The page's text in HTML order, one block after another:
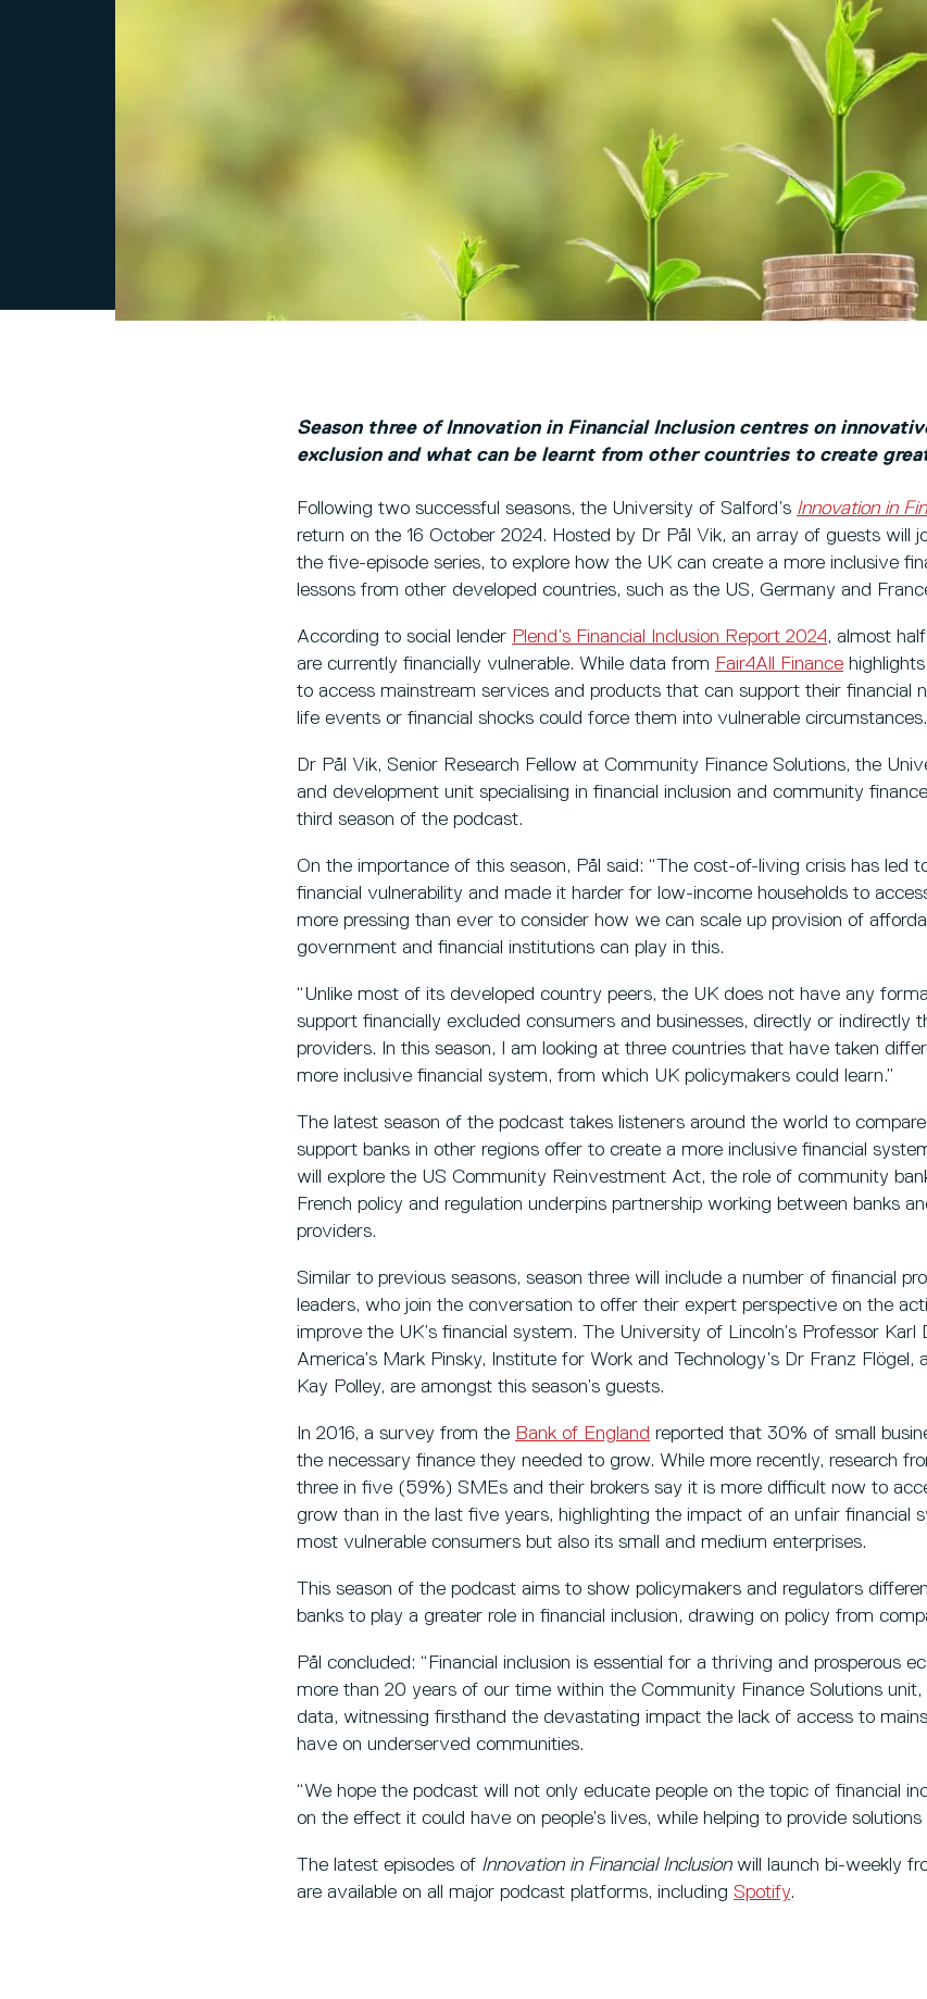
Season three of Innovation in Financial Inclusion centres on
exclusion and what can be learnt from other countries to create
Following two successful seasons, the University of Salford’s Innovation in
return on the 16 October 2024. Hosted by Dr Pål Vik, an array of guests will
the five-episode series, to explore how the UK can create a more inclusive
lessons from other developed countries, such as the US, Germany and
According to social lender Plend’s Financial Inclusion Report 2024, almost
are currently financially vulnerable. While data from Fair4All Finance
to access mainstream services and products that can support their financial
life events or financial shocks could force them into vulnerable circumstances.
Dr Pål Vik, Senior Research Fellow at Community Finance Solutions, the
and development unit specialising in financial inclusion and community
third season of the podcast.
On the importance of this season, Pål said: “The cost-of-living crisis has led
financial vulnerability and made it harder for low-income households to
more pressing than ever to consider how we can scale up provision of
government and financial institutions can play in this.
“Unlike most of its developed country peers, the UK does not have any
support financially excluded consumers and businesses, directly or indirectly
providers. In this season, I am looking at three countries that have taken
more inclusive financial system, from which UK policymakers could learn.”
The latest season of the podcast takes listeners around the world to
support banks in other regions offer to create a more inclusive financial
will explore the US Community Reinvestment Act, the role of community
French policy and regulation underpins partnership working between banks
providers.
Similar to previous seasons, season three will include a number of financial
leaders, who join the conversation to offer their expert perspective on the
improve the UK’s financial system. The University of Lincoln’s Professor Karl
America’s Mark Pinsky, Institute for Work and Technology’s Dr Franz Flögel,
Kay Polley, are amongst this season’s guests.
In 2016, a survey from the Bank of England reported that 30% of small
the necessary finance they needed to grow. While more recently, research
three in five (59%) SMEs and their brokers say it is more difficult now to
grow than in the last five years, highlighting the impact of an unfair financial
most vulnerable consumers but also its small and medium enterprises.
This season of the podcast aims to show policymakers and regulators
banks to play a greater role in financial inclusion, drawing on policy from
Pål concluded: “Financial inclusion is essential for a thriving and prosperous
more than 20 years of our time within the Community Finance Solutions unit,
data, witnessing firsthand the devastating impact the lack of access to
have on underserved communities.
“We hope the podcast will not only educate people on the topic of financial
on the effect it could have on people’s lives, while helping to provide solutions
The latest episodes of Innovation in Financial Inclusionwill launch bi-weekly
are available on all major podcast platforms, including Spotify.